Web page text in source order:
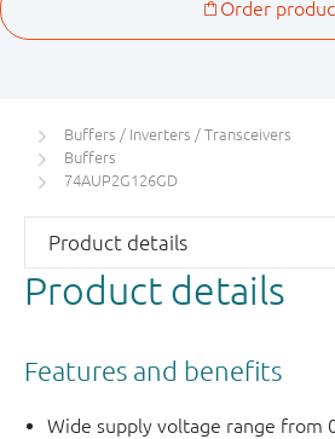
Buffers / Inverters / Transceivers
Buffers
74AUP2G126GD
Product details
Features and benefits
Wide supply voltage range from